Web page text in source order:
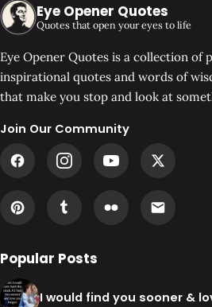
Eye Opener Quotes
Quotes that open your eyes to life
Eye Opener Quotes is a collection of
inspirational quotes and words of
that make you stop and look at
Join Our Community
Popular Posts
I would find you sooner &